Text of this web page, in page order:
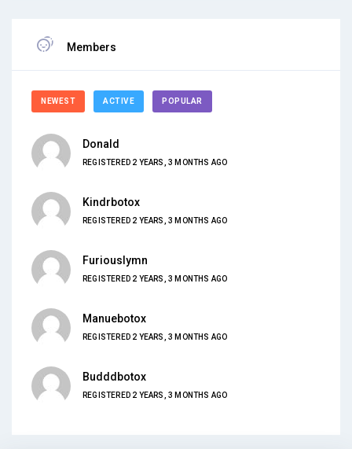
Members
NEWEST ACTIVE POPULAR
Donald
REGISTERED 2 YEARS, 3 MONTHS AGO
Kindrbotox
REGISTERED 2 YEARS, 3 MONTHS AGO
Furiouslymn
REGISTERED 2 YEARS, 3 MONTHS AGO
Manuebotox
REGISTERED 2 YEARS, 3 MONTHS AGO
Budddbotox
REGISTERED 2 YEARS, 3 MONTHS AGO